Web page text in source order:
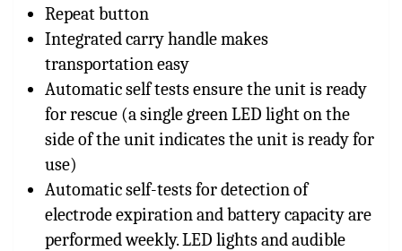
Repeat button
Integrated carry handle makes
transportation easy
Automatic self tests ensure the unit is ready
for rescue (a single green LED light on the
side of the unit indicates the unit is ready for
use)
Automatic self-tests for detection of
electrode expiration and battery capacity are
performed weekly. LED lights and audible